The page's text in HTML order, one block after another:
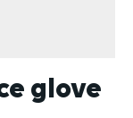
glove